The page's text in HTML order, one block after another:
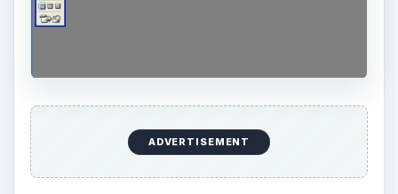
Now we want to blend the colors together for
that furry look. Select the “Smudge” tool and
begin the left to right stroke over all three colors